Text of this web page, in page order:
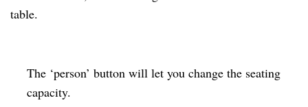
table.
The ‘person’ button will let you change the seating
capacity.